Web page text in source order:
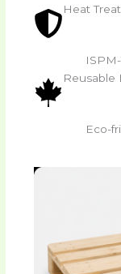
Heat
Reusable
Eco-